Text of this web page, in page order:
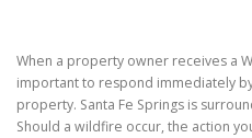
When a property owner receives a
important to respond immediately
property. Santa Fe Springs is
Should a wildfire occur, the action